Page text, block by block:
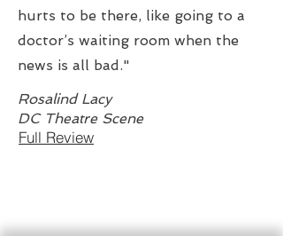
hurts to be there, like going to a
doctor’s waiting room when the
news is all bad."
Rosalind Lacy
Full Review
DC Theatre Scene